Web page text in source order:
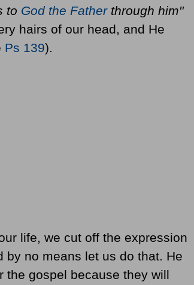
to God the Fatherthrough him"
hairs of our head, and He
Ps 139).
life, we cut off the expression
by no means let us do that. He
the gospel because they will